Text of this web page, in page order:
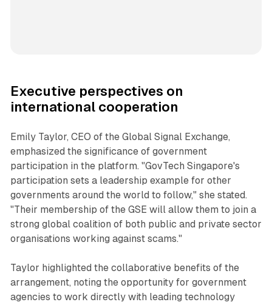
Executive perspectives on
international cooperation
Emily Taylor, CEO of the Global Signal Exchange,
emphasized the significance of government
participation in the platform. "GovTech Singapore's
participation sets a leadership example for other
governments around the world to follow," she stated.
"Their membership of the GSE will allow them to join a
strong global coalition of both public and private sector
organisations working against scams."
Taylor highlighted the collaborative benefits of the
arrangement, noting the opportunity for government
agencies to work directly with leading technology